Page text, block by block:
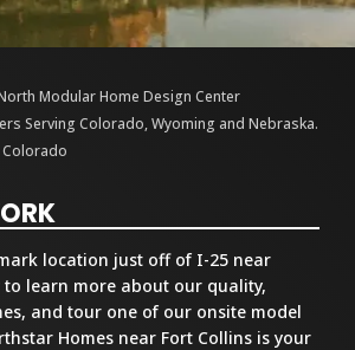
Modular Home Design Center
Serving Colorado, Wyoming and Nebraska.
Colorado
location just off of I-25 near
to learn more about our quality,
and tour one of our onsite model
Homes near Fort Collins is your